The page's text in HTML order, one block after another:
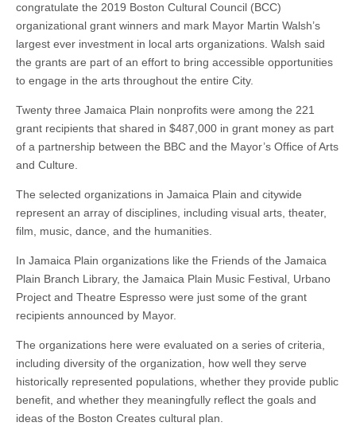
congratulate the 2019 Boston Cultural Council (BCC)
organizational grant winners and mark Mayor Martin Walsh’s
largest ever investment in local arts organizations. Walsh said
the grants are part of an effort to bring accessible opportunities
to engage in the arts throughout the entire City.
Twenty three Jamaica Plain nonprofits were among the 221
grant recipients that shared in $487,000 in grant money as part
of a partnership between the BBC and the Mayor’s Office of Arts
and Culture.
The selected organizations in Jamaica Plain and citywide
represent an array of disciplines, including visual arts, theater,
film, music, dance, and the humanities.
In Jamaica Plain organizations like the Friends of the Jamaica
Plain Branch Library, the Jamaica Plain Music Festival, Urbano
Project and Theatre Espresso were just some of the grant
recipients announced by Mayor.
The organizations here were evaluated on a series of criteria,
including diversity of the organization, how well they serve
historically represented populations, whether they provide public
benefit, and whether they meaningfully reflect the goals and
ideas of the Boston Creates cultural plan.